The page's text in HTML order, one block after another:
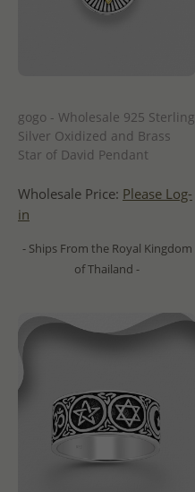
gogo - Wholesale 925 Sterling
Silver Oxidized and Brass
Star of David Pendant
Wholesale Price: Please Log-
in
- Ships From the Royal Kingdom
of Thailand -